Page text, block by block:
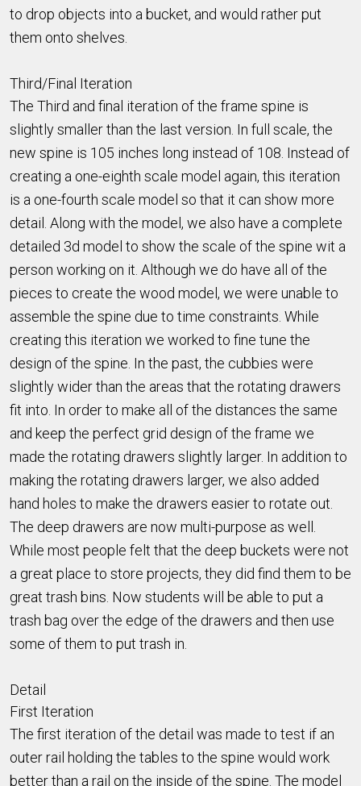
to drop objects into a bucket, and would rather put
them onto shelves.
Third/Final Iteration
The Third and final iteration of the frame spine is
slightly smaller than the last version. In full scale, the
new spine is 105 inches long instead of 108. Instead of
creating a one-eighth scale model again, this iteration
is a one-fourth scale model so that it can show more
detail. Along with the model, we also have a complete
detailed 3d model to show the scale of the spine wit a
person working on it. Although we do have all of the
pieces to create the wood model, we were unable to
assemble the spine due to time constraints. While
creating this iteration we worked to fine tune the
design of the spine. In the past, the cubbies were
slightly wider than the areas that the rotating drawers
fit into. In order to make all of the distances the same
and keep the perfect grid design of the frame we
made the rotating drawers slightly larger. In addition to
making the rotating drawers larger, we also added
hand holes to make the drawers easier to rotate out.
The deep drawers are now multi-purpose as well.
While most people felt that the deep buckets were not
a great place to store projects, they did find them to be
great trash bins. Now students will be able to put a
trash bag over the edge of the drawers and then use
some of them to put trash in.
Detail
First Iteration
The first iteration of the detail was made to test if an
outer rail holding the tables to the spine would work
better than a rail on the inside of the spine. The model